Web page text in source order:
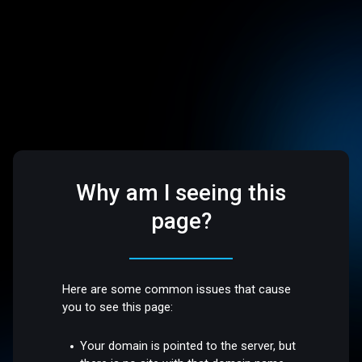
Why am I seeing this
page?
Here are some common issues that cause
you to see this page:
Your domain is pointed to the server, but